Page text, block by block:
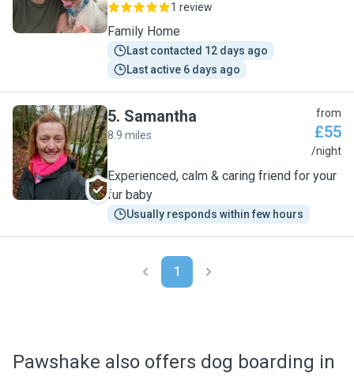
1 review
Family Home
Last contacted 12 days ago
Last active 6 days ago
S
5. Samantha
8.9 miles
from
£55
/night
Experienced, calm & caring friend for your
fur baby
Usually responds within few hours
1
Pawshake also offers dog boarding in